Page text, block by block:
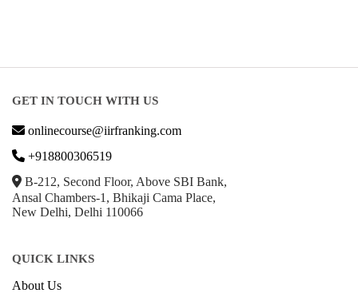
GET IN TOUCH WITH US
onlinecourse@iirfranking.com
+918800306519
B-212, Second Floor, Above SBI Bank,
Ansal Chambers-1, Bhikaji Cama Place,
New Delhi, Delhi 110066
QUICK LINKS
About Us